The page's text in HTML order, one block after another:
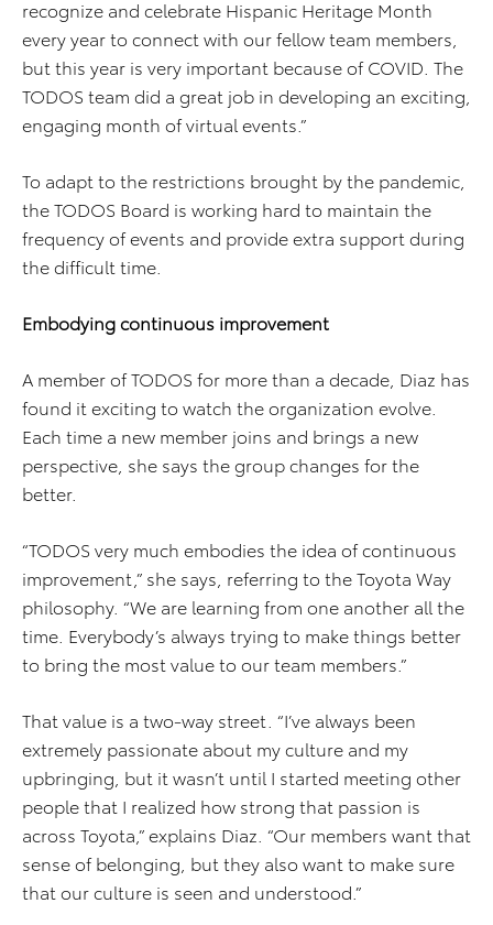
recognize and celebrate Hispanic Heritage Month
every year to connect with our fellow team members,
but this year is very important because of COVID. The
TODOS team did a great job in developing an exciting,
engaging month of virtual events.”
To adapt to the restrictions brought by the pandemic,
the TODOS Board is working hard to maintain the
frequency of events and provide extra support during
the difficult time.
Embodying continuous improvement
A member of TODOS for more than a decade, Diaz has
found it exciting to watch the organization evolve.
Each time a new member joins and brings a new
perspective, she says the group changes for the
better.
“TODOS very much embodies the idea of continuous
improvement,” she says, referring to the Toyota Way
philosophy. “We are learning from one another all the
time. Everybody’s always trying to make things better
to bring the most value to our team members.”
That value is a two-way street. “I’ve always been
extremely passionate about my culture and my
upbringing, but it wasn’t until I started meeting other
people that I realized how strong that passion is
across Toyota,” explains Diaz. “Our members want that
sense of belonging, but they also want to make sure
that our culture is seen and understood.”